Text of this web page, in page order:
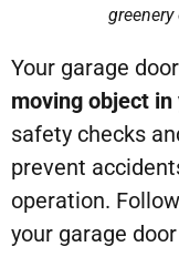
Your garage
moving object in
safety checks
prevent
operation.
your garage